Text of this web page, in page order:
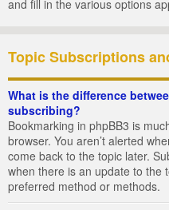
and fill in the various options
Topic Subscriptions
What is the difference
subscribing?
Bookmarking in phpBB3 is
browser. You aren’t alerted
come back to the topic later.
when there is an update to the
preferred method or methods.